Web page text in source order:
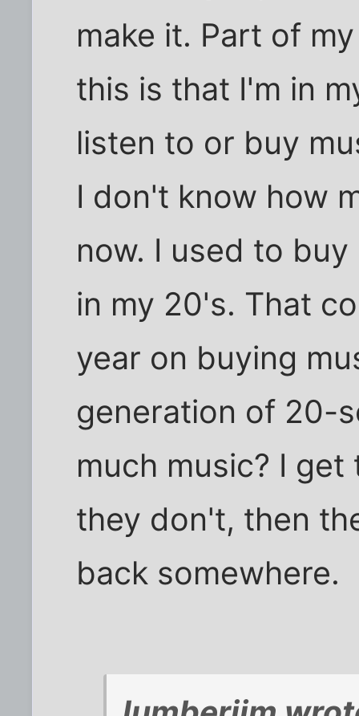
make it. Part of
this is that I'm in
listen to or buy
I don't know how
now. I used to
in my 20's. That
year on buying
generation of 20-
much music? I
they don't, then
back somewhere.